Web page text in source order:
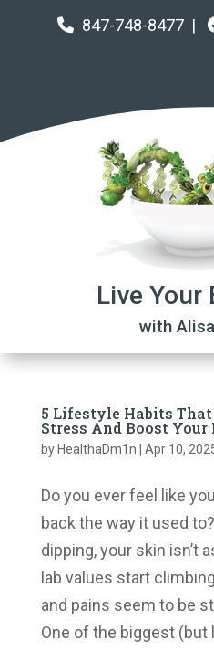
847-748-8477 |
Live Your
with
5 Lifestyle Habits
Stress And Boost Your
byHealthaDm1n | Apr 10,
Do you ever feel like
back the way it used
dipping, your skin isn’t
lab values start
and pains seem to be
One of the biggest (but